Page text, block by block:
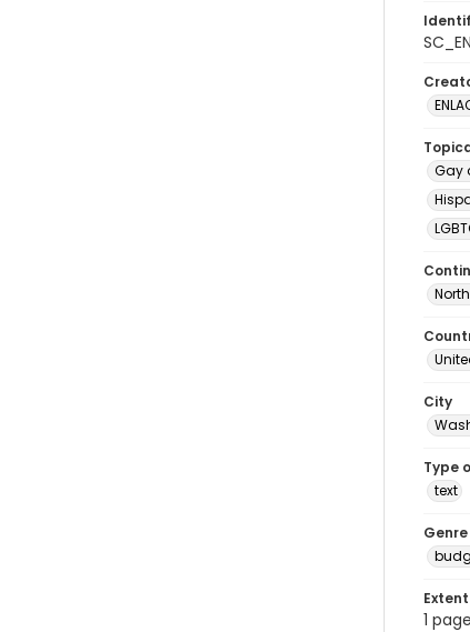
Gay
City
Type
text
Genre
Extent
1 page